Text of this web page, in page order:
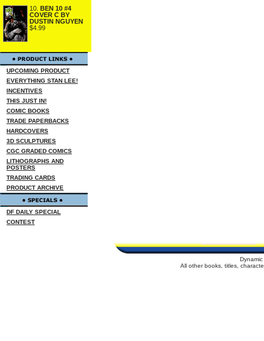
10. BEN 10 #4
COVER C BY
DUSTIN NGUYEN
$4.99
UPCOMING PRODUCT
EVERYTHING STAN LEE!
INCENTIVES
THIS JUST IN!
COMIC BOOKS
TRADE PAPERBACKS
HARDCOVERS
3D SCULPTURES
CGC GRADED COMICS
LITHOGRAPHS AND
POSTERS
TRADING CARDS
PRODUCT ARCHIVE
DF DAILY SPECIAL
CONTEST
All other books, titles,